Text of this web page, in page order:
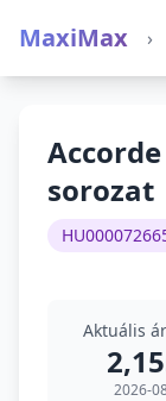
MaxiMax ›
sorozat
Aktuális
2026-